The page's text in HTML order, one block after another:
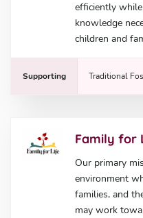
efficiently
knowledge
children and
Supporting Traditional
Family for
Our primary
environment
families, and
may work